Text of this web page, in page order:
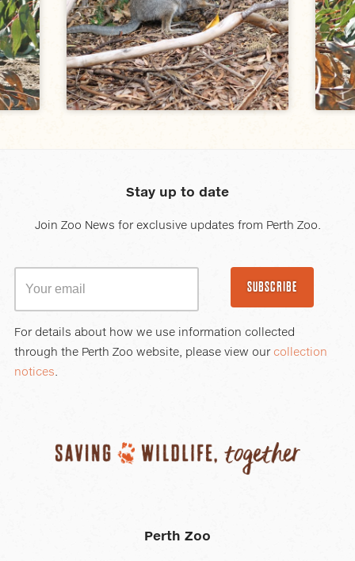
Stay up to date
Join Zoo News for exclusive updates from Perth Zoo.
SUBSCRIBE
For details about how we use information collected
through the Perth Zoo website, please view our collection
notices.
Perth Zoo